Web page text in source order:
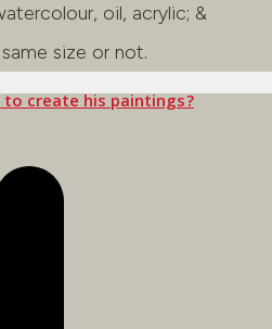
oil, acrylic; &
size or not.
create his paintings?